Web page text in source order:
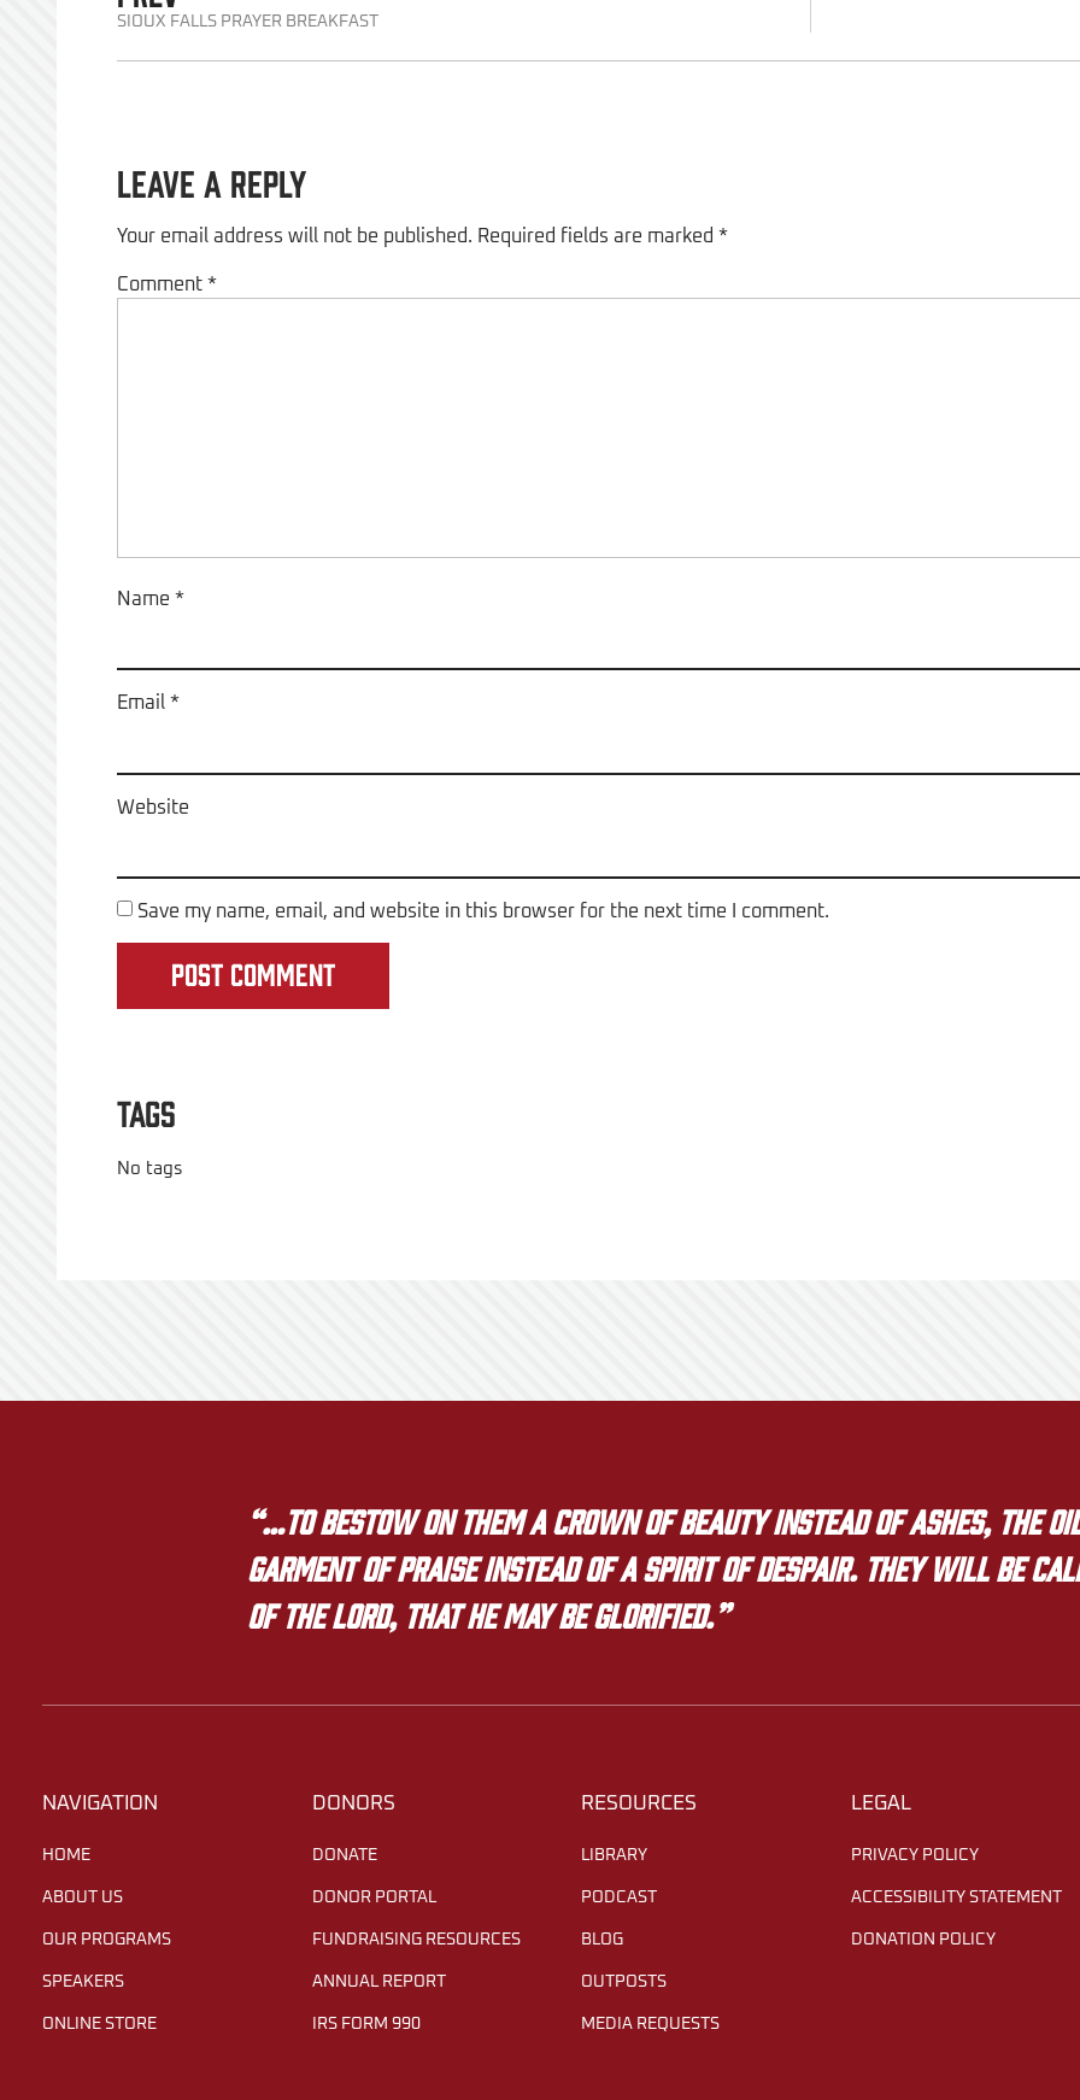
SIOUX FALLS PRAYER BREAKFAST
Leave a Reply
Your email address will not be published. Required fields are marked *
Comment *
Name *
Email *
Website
Save my name, email, and website in this browser for the next time I comment.
Tags
No tags
“…to bestow on them a crown of beauty instead of ashes, the
garment of praise instead of a spirit of despair. They will be
of the LORD, that he may be glorified.”
NAVIGATION
HOME
ABOUT US
OUR PROGRAMS
SPEAKERS
ONLINE STORE
DONORS
DONATE
DONOR PORTAL
FUNDRAISING RESOURCES
ANNUAL REPORT
IRS FORM 990
RESOURCES
LIBRARY
PODCAST
BLOG
OUTPOSTS
MEDIA REQUESTS
LEGAL
PRIVACY POLICY
ACCESSIBILITY STATEMENT
DONATION POLICY